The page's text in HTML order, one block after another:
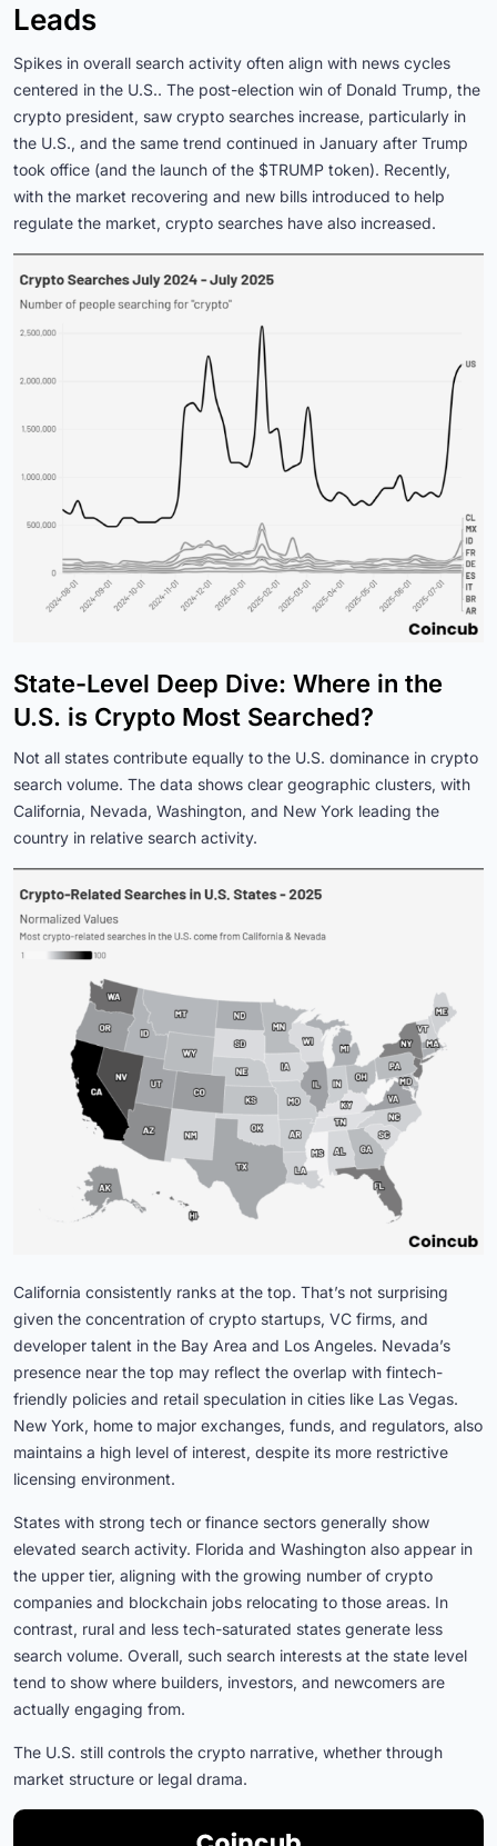
Leads
Spikes in overall search activity often align with news cycles
centered in the U.S.. The post-election win of Donald Trump, the
crypto president, saw crypto searches increase, particularly in
the U.S., and the same trend continued in January after Trump
took office (and the launch of the $TRUMP token). Recently,
with the market recovering and new bills introduced to help
regulate the market, crypto searches have also increased.
State-Level Deep Dive: Where in the
U.S. is Crypto Most Searched?
Not all states contribute equally to the U.S. dominance in crypto
search volume. The data shows clear geographic clusters, with
California, Nevada, Washington, and New York leading the
country in relative search activity.
California consistently ranks at the top. That’s not surprising
given the concentration of crypto startups, VC firms, and
developer talent in the Bay Area and Los Angeles. Nevada’s
presence near the top may reflect the overlap with fintech-
friendly policies and retail speculation in cities like Las Vegas.
New York, home to major exchanges, funds, and regulators, also
maintains a high level of interest, despite its more restrictive
licensing environment.
States with strong tech or finance sectors generally show
elevated search activity. Florida and Washington also appear in
the upper tier, aligning with the growing number of crypto
companies and blockchain jobs relocating to those areas. In
contrast, rural and less tech-saturated states generate less
search volume. Overall, such search interests at the state level
tend to show where builders, investors, and newcomers are
actually engaging from.
The U.S. still controls the crypto narrative, whether through
market structure or legal drama.